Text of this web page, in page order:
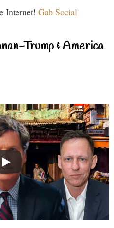
Internet! Gab Social
Trump & America